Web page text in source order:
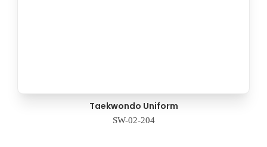
Taekwondo Uniform
SW-02-204